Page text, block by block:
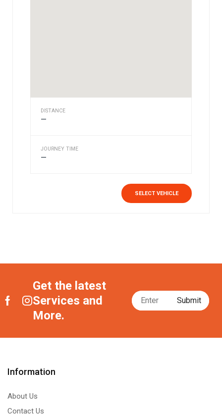
DISTANCE
—
JOURNEY TIME
—
SELECT VEHICLE
Get the latest
Services and
More.
Information
About Us
Contact Us